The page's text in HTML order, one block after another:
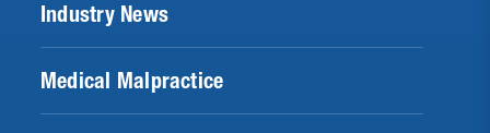
Industry News
Medical Malpractice